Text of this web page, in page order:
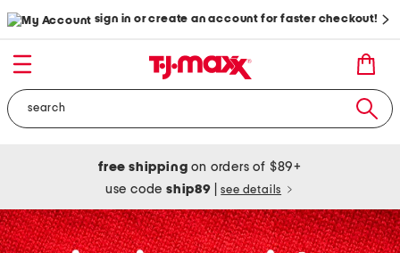
sign in or create an account for faster checkout!
free shipping on orders of $89+
use codeship89 see details